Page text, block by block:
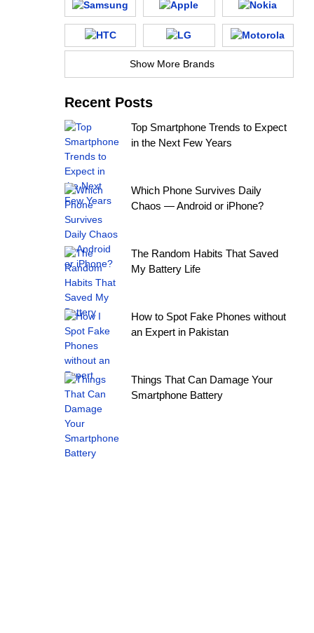
Show More Brands
Recent Posts
Top Smartphone Trends to Expect
in the Next Few Years
Which Phone Survives Daily
Chaos — Android or iPhone?
The Random Habits That Saved
My Battery Life
How to Spot Fake Phones without
an Expert in Pakistan
Things That Can Damage Your
Smartphone Battery